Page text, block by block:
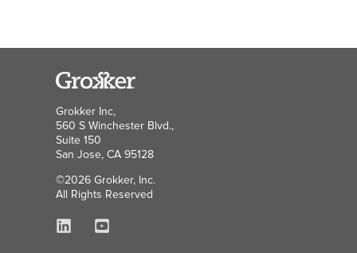
Grokker Inc,
560 S Winchester Blvd.,
Suite 150
San Jose, CA 95128
©2026 Grokker, Inc.
All Rights Reserved